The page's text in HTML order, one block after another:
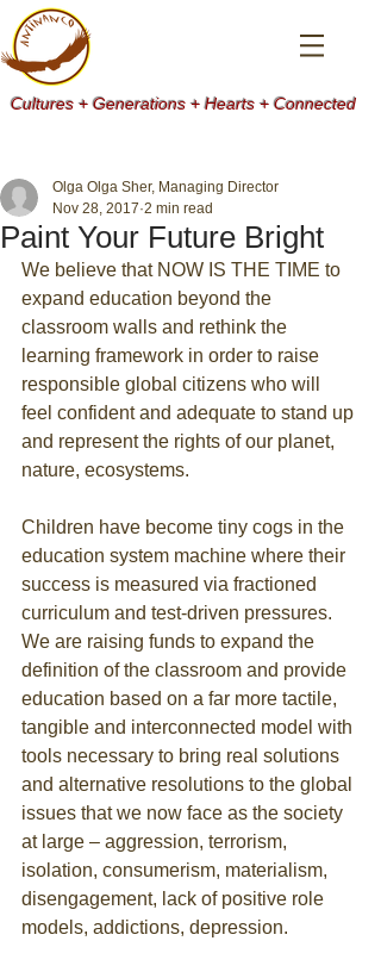
Cultures + Generations + Hearts + Connected
Paint Your Future Bright
Olga Olga Sher, Managing Director
Nov 28, 2017 2 min read
We believe that NOW IS THE TIME to
expand education beyond the
classroom walls and rethink the
learning framework in order to raise
responsible global citizens who will
feel confident and adequate to stand up
and represent the rights of our planet,
nature, ecosystems.
Children have become tiny cogs in the
education system machine where their
success is measured via fractioned
curriculum and test-driven pressures.
We are raising funds to expand the
definition of the classroom and provide
education based on a far more tactile,
tangible and interconnected model with
tools necessary to bring real solutions
and alternative resolutions to the global
issues that we now face as the society
at large – aggression, terrorism,
isolation, consumerism, materialism,
disengagement, lack of positive role
models, addictions, depression.